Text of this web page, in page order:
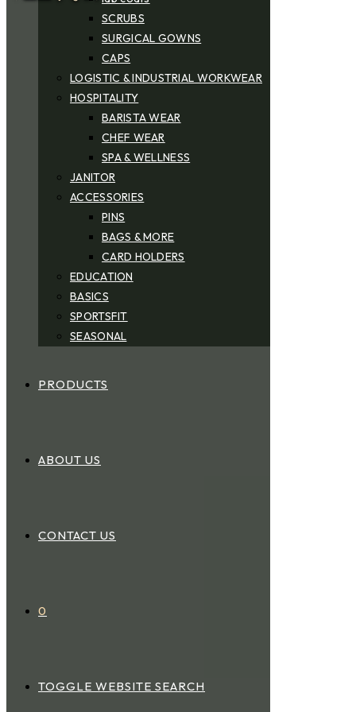
SCRUBS
SURGICAL GOWNS
CAPS
LOGISTIC & INDUSTRIAL WORKWEAR
HOSPITALITY
BARISTA WEAR
CHEF WEAR
SPA & WELLNESS
JANITOR
ACCESSORIES
PINS
BAGS & MORE
CARD HOLDERS
EDUCATION
BASICS
SPORTSFIT
SEASONAL
PRODUCTS
ABOUT US
CONTACT US
0
TOGGLE WEBSITE SEARCH